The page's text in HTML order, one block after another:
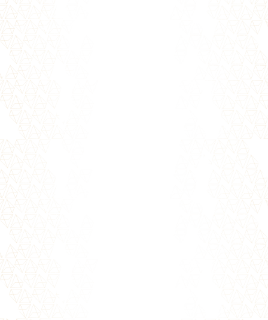
Forgiveness is letting go of resentment that